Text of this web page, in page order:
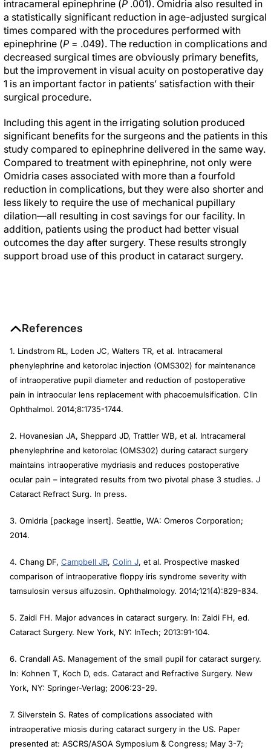
intracameral epinephrine (P .001). Omidria also resulted in
a statistically significant reduction in age-adjusted surgical
times compared with the procedures performed with
epinephrine (P = .049). The reduction in complications and
decreased surgical times are obviously primary benefits,
but the improvement in visual acuity on postoperative day
1 is an important factor in patients’ satisfaction with their
surgical procedure.
Including this agent in the irrigating solution produced
significant benefits for the surgeons and the patients in this
study compared to epinephrine delivered in the same way.
Compared to treatment with epinephrine, not only were
Omidria cases associated with more than a fourfold
reduction in complications, but they were also shorter and
less likely to require the use of mechanical pupillary
dilation—all resulting in cost savings for our facility. In
addition, patients using the product had better visual
outcomes the day after surgery. These results strongly
support broad use of this product in cataract surgery.
References
1. Lindstrom RL, Loden JC, Walters TR, et al. Intracameral
phenylephrine and ketorolac injection (OMS302) for maintenance
of intraoperative pupil diameter and reduction of postoperative
pain in intraocular lens replacement with phacoemulsification. Clin
Ophthalmol. 2014;8:1735-1744.
2. Hovanesian JA, Sheppard JD, Trattler WB, et al. Intracameral
phenylephrine and ketorolac (OMS302) during cataract surgery
maintains intraoperative mydriasis and reduces postoperative
ocular pain – integrated results from two pivotal phase 3 studies. J
Cataract Refract Surg. In press.
3. Omidria [package insert]. Seattle, WA: Omeros Corporation;
2014.
4. Chang DF, Campbell JR, Colin J, et al. Prospective masked
comparison of intraoperative floppy iris syndrome severity with
tamsulosin versus alfuzosin. Ophthalmology. 2014;121(4):829-834.
5. Zaidi FH. Major advances in cataract surgery. In: Zaidi FH, ed.
Cataract Surgery. New York, NY: InTech; 2013:91-104.
6. Crandall AS. Management of the small pupil for cataract surgery.
In: Kohnen T, Koch D, eds. Cataract and Refractive Surgery. New
York, NY: Springer-Verlag; 2006:23-29.
7. Silverstein S. Rates of complications associated with
intraoperative miosis during cataract surgery in the US. Paper
presented at: ASCRS/ASOA Symposium & Congress; May 3-7;